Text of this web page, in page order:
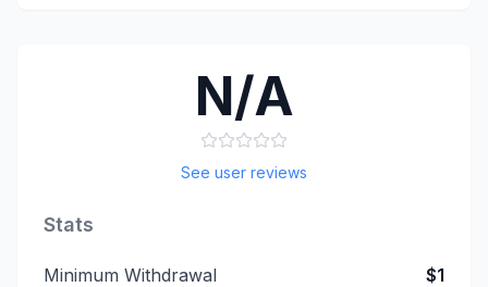
N/A
See user reviews
Stats
Minimum Withdrawal
$1